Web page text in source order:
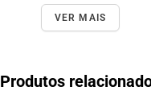
VER MAIS
Produtos